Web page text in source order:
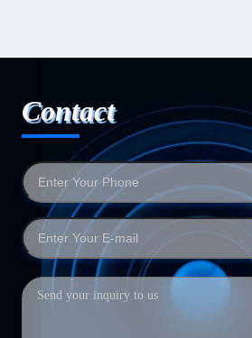
Contact